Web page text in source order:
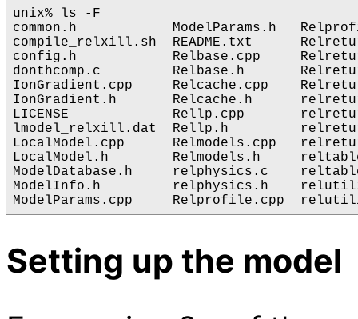
unix% ls -F
common.h            ModelParams.h
compile_relxill.sh  README.txt
config.h            Relbase.cpp
donthcomp.c         Relbase.h
IonGradient.cpp     Relcache.cpp
IonGradient.h       Relcache.h
LICENSE             Rellp.cpp
lmodel_relxill.dat  Rellp.h
LocalModel.cpp      Relmodels.cpp
LocalModel.h        Relmodels.h
ModelDatabase.h     relphysics.c
ModelInfo.h         relphysics.h
Setting up the model